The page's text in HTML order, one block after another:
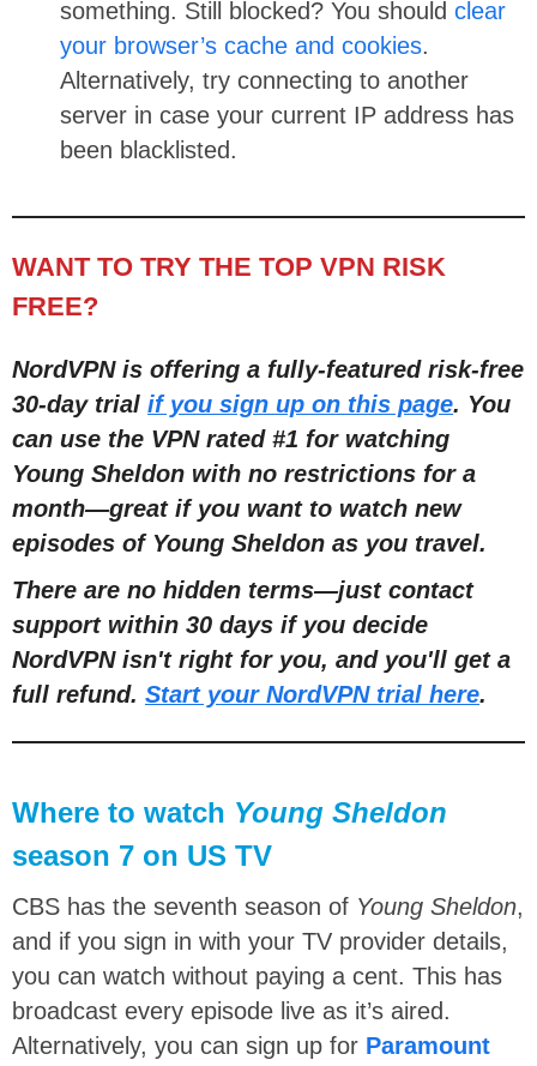
something. Still blocked? You should clear
your browser’s cache and cookies.
Alternatively, try connecting to another
server in case your current IP address has
been blacklisted.
WANT TO TRY THE TOP VPN RISK
FREE?
NordVPN is offering a fully-featured risk-free
30-day trial if you sign up on this page. You
can use the VPN rated #1 for watching
Young Sheldon with no restrictions for a
month—great if you want to watch new
episodes of Young Sheldon as you travel.
There are no hidden terms—just contact
support within 30 days if you decide
NordVPN isn't right for you, and you'll get a
full refund. Start your NordVPN trial here.
Where to watch Young Sheldon
season 7 on US TV
CBS has the seventh season of Young Sheldon,
and if you sign in with your TV provider details,
you can watch without paying a cent. This has
broadcast every episode live as it’s aired.
Alternatively, you can sign up for Paramount